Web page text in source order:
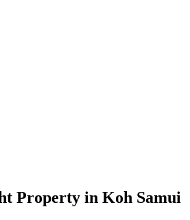
Property in Koh Samui